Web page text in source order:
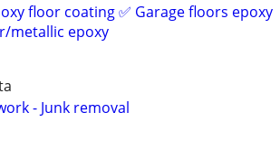
floor coating ✅ Garage floors epoxy
metallic epoxy
- Junk removal